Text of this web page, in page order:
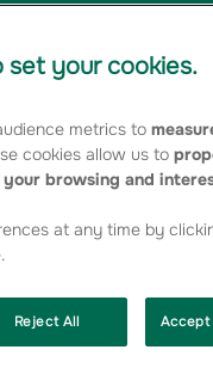
in asset
out by the
your cookies.
metrics to
cookies allow us to
browsing and
at any time by
Reject All Accept